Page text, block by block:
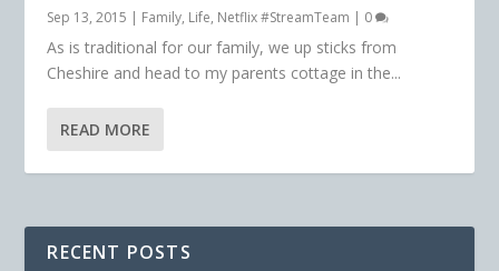
Sep 13, 2015 | Family, Life, Netflix #StreamTeam | 0
As is traditional for our family, we up sticks from
Cheshire and head to my parents cottage in the...
READ MORE
RECENT POSTS